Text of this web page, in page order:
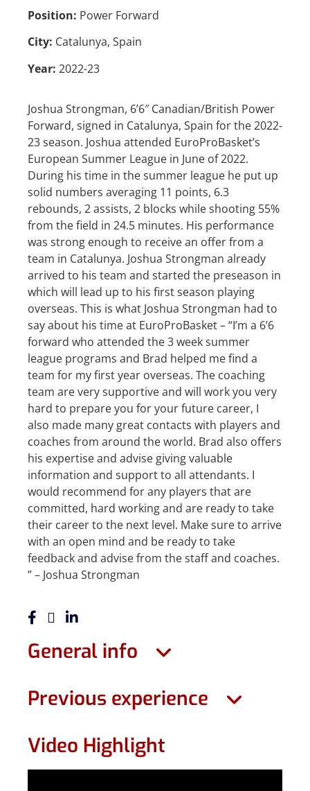
Position: Power Forward
City: Catalunya, Spain
Year: 2022-23
Joshua Strongman, 6’6″ Canadian/British Power
Forward, signed in Catalunya, Spain for the 2022-
23 season. Joshua attended EuroProBasket’s
European Summer League in June of 2022.
During his time in the summer league he put up
solid numbers averaging 11 points, 6.3
rebounds, 2 assists, 2 blocks while shooting 55%
from the field in 24.5 minutes. His performance
was strong enough to receive an offer from a
team in Catalunya. Joshua Strongman already
arrived to his team and started the preseason in
which will lead up to his first season playing
overseas. This is what Joshua Strongman had to
say about his time at EuroProBasket – “I’m a 6’6
forward who attended the 3 week summer
league programs and Brad helped me find a
team for my first year overseas. The coaching
team are very supportive and will work you very
hard to prepare you for your future career, I
also made many great contacts with players and
coaches from around the world. Brad also offers
his expertise and advise giving valuable
information and support to all attendants. I
would recommend for any players that are
committed, hard working and are ready to take
their career to the next level. Make sure to arrive
with an open mind and be ready to take
feedback and advise from the staff and coaches.
” – Joshua Strongman
General info
Previous experience
Video Highlight